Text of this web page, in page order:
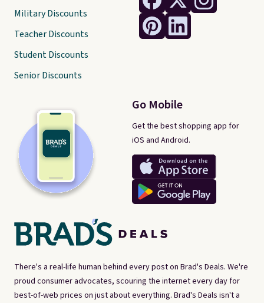
There's a real-life human behind every post on Brad's Deals. We're
proud consumer advocates, scouring the internet every day for
best-of-web prices on just about everything. Brad's Deals isn't a
Go Mobile
Get the best shopping app for
iOS and Android.
Military Discounts
Teacher Discounts
Student Discounts
Senior Discounts